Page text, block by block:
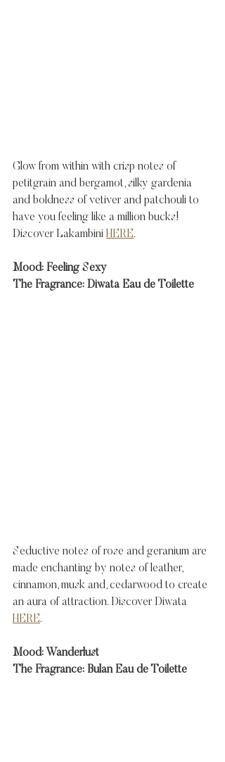
Glow from within with crisp notes of
petitgrain and bergamot, silky gardenia
and boldness of vetiver and patchouli to
have you feeling like a million bucks!
Discover Lakambini HERE.
Mood: Feeling Sexy
The Fragrance: Diwata Eau de Toilette
Seductive notes of rose and geranium are
made enchanting by notes of leather,
cinnamon, musk and, cedarwood to create
an aura of attraction. Discover Diwata
HERE.
Mood: Wanderlust
The Fragrance: Bulan Eau de Toilette